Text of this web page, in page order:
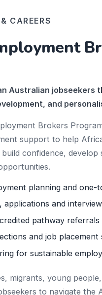
CAREERS
Australian jobseekers
and
Brokers
support to help
confidence, develop
planning and one-
applications and
pathway referrals
and job placement
for sustainable
migrants, young
to navigate the